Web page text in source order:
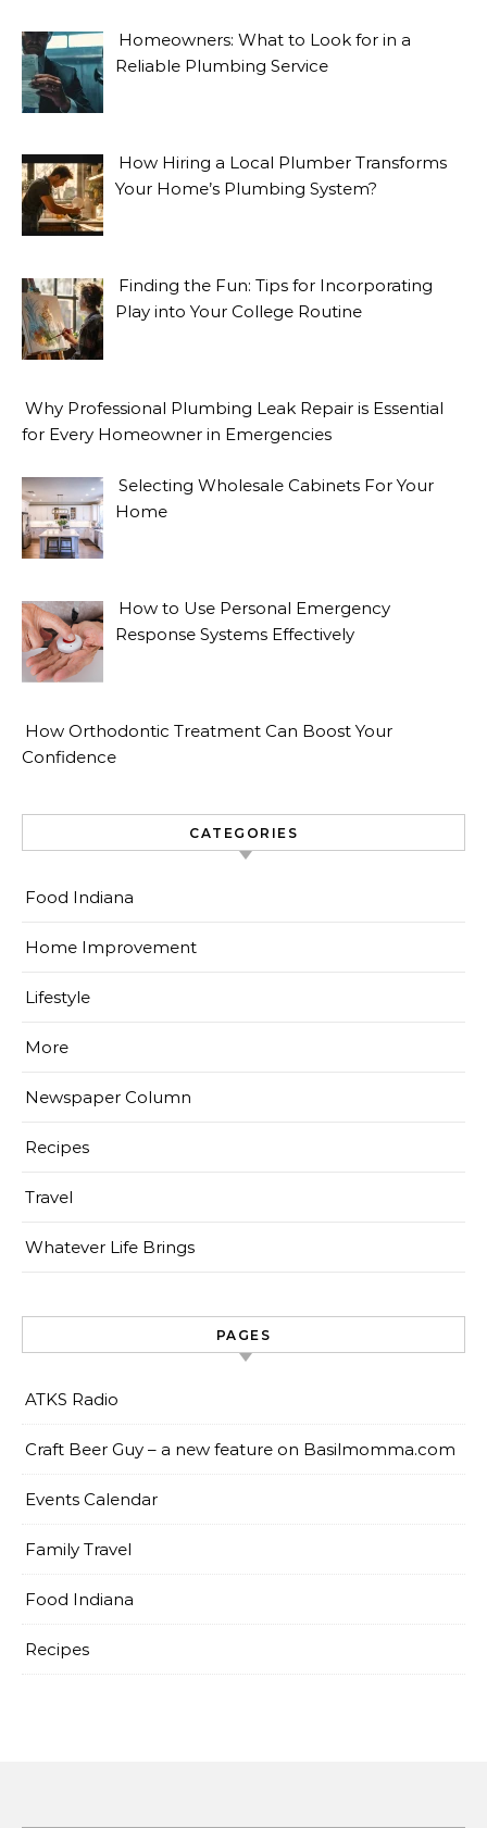
Homeowners: What to Look for in a
Reliable Plumbing Service
How Hiring a Local Plumber Transforms
Your Home’s Plumbing System?
Finding the Fun: Tips for Incorporating
Play into Your College Routine
Why Professional Plumbing Leak Repair is Essential
for Every Homeowner in Emergencies
Selecting Wholesale Cabinets For Your
Home
How to Use Personal Emergency
Response Systems Effectively
How Orthodontic Treatment Can Boost Your
Confidence
CATEGORIES
Food Indiana
Home Improvement
Lifestyle
More
Newspaper Column
Recipes
Travel
Whatever Life Brings
PAGES
ATKS Radio
Craft Beer Guy – a new feature on Basilmomma.com
Events Calendar
Family Travel
Food Indiana
Recipes